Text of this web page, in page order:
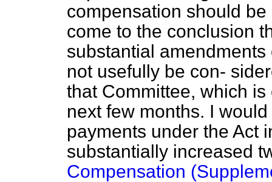
compensation should
come to the conclusion
substantial
not usefully be con-
that Committee, which
next few months. I
payments under the Act
substantially increased
Compensation